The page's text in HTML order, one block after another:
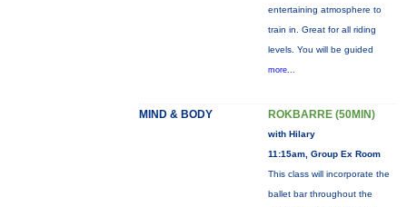
entertaining atmosphere to
train in. Great for all riding
levels. You will be guided
more...
MIND & BODY ROKBARRE (50MIN)
with Hilary
11:15am, Group Ex Room
This class will incorporate the
ballet bar throughout the